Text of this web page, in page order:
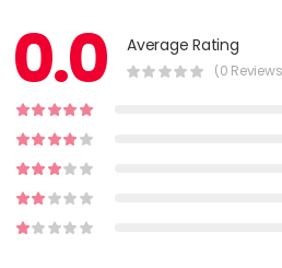
0.0 Average Rating
(0